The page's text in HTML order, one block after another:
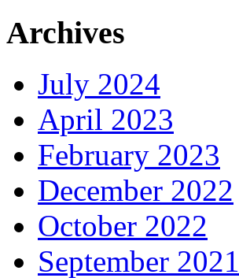
Archives
July 2024
April 2023
February 2023
December 2022
October 2022
September 2021